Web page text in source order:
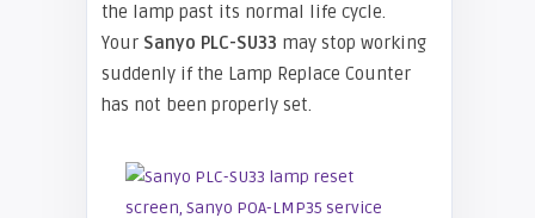
the lamp past its normal life cycle.
Your Sanyo PLC-SU33 may stop working
suddenly if the Lamp Replace Counter
has not been properly set.